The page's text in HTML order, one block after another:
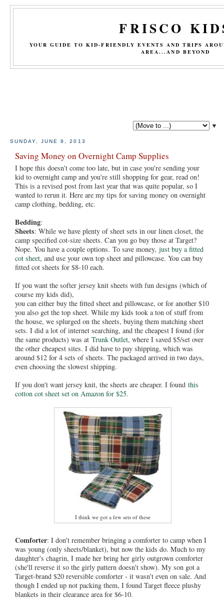
FRISCO
YOUR GUIDE TO KID-FRIENDLY EVENTS AND TRIPS
AREA...AND BEYOND
▼
SUNDAY, JUNE 9, 2013
Saving Money on Overnight Camp Supplies
I hope this doesn't come too late, but in case you're sending your
kid to overnight camp and you're still shopping for gear, read on!
This is a revised post from last year that was quite popular, so I
wanted to rerun it. Here are my tips for saving money on overnight
camp clothing, bedding, etc.
Bedding:
Sheets: While we have plenty of sheet sets in our linen closet, the
camp specified cot-size sheets. Can you go buy those at Target?
Nope. You have a couple options. To save money, just buy a fitted
cot sheet, and use your own top sheet and pillowcase. You can buy
fitted cot sheets for $8-10 each.
If you want the softer jersey knit sheets with fun designs (which of
course my kids did),
you can either buy the fitted sheet and pillowcase, or for another $10
you also get the top sheet. While my kids took a ton of stuff from
the house, we splurged on the sheets, buying them matching sheet
sets. I did a lot of internet searching, and the cheapest I found (for
the same products) was at Trunk Outlet, where I saved $5/set over
the other cheapest sites. I did have to pay shipping, which was
around $12 for 4 sets of sheets. The packaged arrived in two days,
even choosing the slowest shipping.
If you don't want jersey knit, the sheets are cheaper. I found this
cotton cot sheet set on Amazon for $25.
I think we got a few sets of these
Comforter: I don't remember bringing a comforter to camp when I
was young (only sheets/blanket), but now the kids do. Much to my
daughter's chagrin, I made her bring her girly outgrown comforter
(she'll reverse it so the girly pattern doesn't show). My son got a
Target-brand $20 reversible comforter - it wasn't even on sale. And
though I ended up not packing them, I found Target fleece plushy
blankets in their clearance area for $6-10.